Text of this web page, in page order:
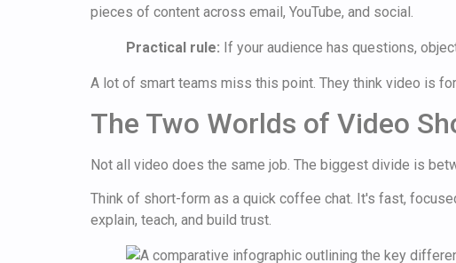
pieces of content across email, YouTube, and social.
Practical rule: If your audience has questions,
A lot of smart teams miss this point. They think video is
The Two Worlds of Video
Not all video does the same job. The biggest divide is
Think of short-form as a quick coffee chat. It's fast,
explain, teach, and build trust.